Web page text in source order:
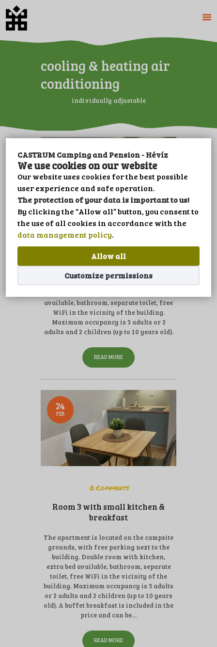
CASTRUM Camping and Pension - Hévíz
We use cookies on our website
Our website uses cookies for the best possible
user experience and safe operation.
The protection of your data is important to us!
By clicking the “Allow all” button, you consent to
the use of all cookies in accordance with the
data management policy.
Allow all
Customize permissions
cooling & heating air
conditioning
individually adjustable
HOME
ABOUT US
CAMPING
PENSION
GALERY
CONTACT
LEISURE
IMPRINT
PRIVACY POLICY
LANGUAGE
19
0Comments
appartement 2-4 person
The apartment is located on the campsite,
available, bathroom, separate toilet, free
WiFi in the vicinity of the building.
Maximum occupancy is 3 adults or 2
adults and 2 children (up to 10 years old).
READ MORE
24
FEB
0 Comments
Room 3 with small kitchen &
breakfast
The apartment is located on the campsite
grounds, with free parking next to the
building. Double room with kitchen,
extra bed available, bathroom, separate
toilet, free WiFi in the vicinity of the
building. Maximum occupancy is 3 adults
or 2 adults and 2 children (up to 10 years
old). A buffet breakfast is included in the
price and can be…
READ MORE